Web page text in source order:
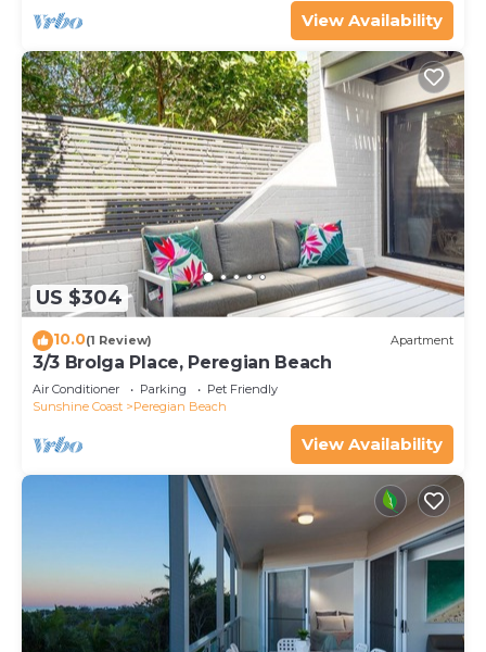
View Availability
US $304
10.0(1 Review) Apartment
3/3 Brolga Place, Peregian Beach
Air Conditioner Parking
Pet Friendly
Sunshine Coast
Peregian Beach
View Availability